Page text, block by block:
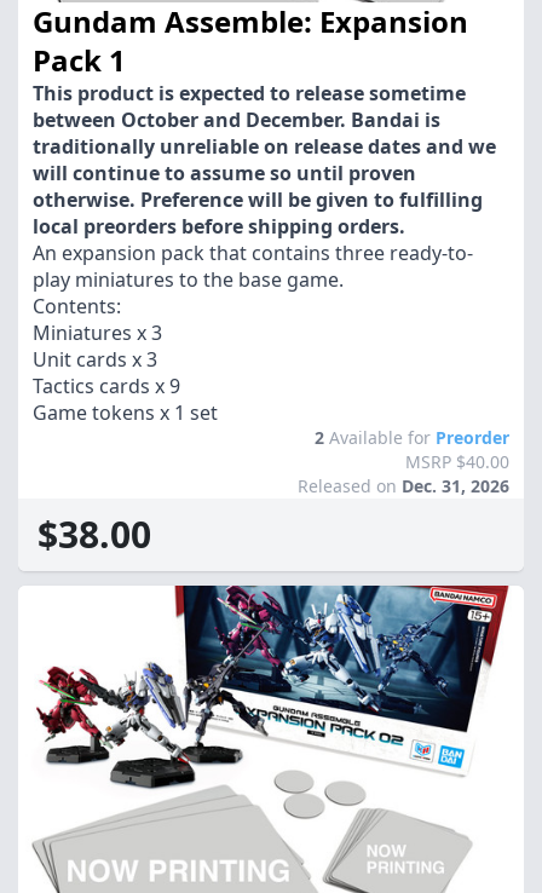
Gundam Assemble: Expansion
Pack 1
This product is expected to release sometime
between October and December. Bandai is
traditionally unreliable on release dates and we
will continue to assume so until proven
otherwise. Preference will be given to fulfilling
local preorders before shipping orders.
An expansion pack that contains three ready-to-
play miniatures to the base game.
Contents:
Miniatures x 3
Unit cards x 3
Tactics cards x 9
Game tokens x 1 set
2 Available for Preorder
MSRP $40.00
Released on Dec. 31, 2026
$38.00